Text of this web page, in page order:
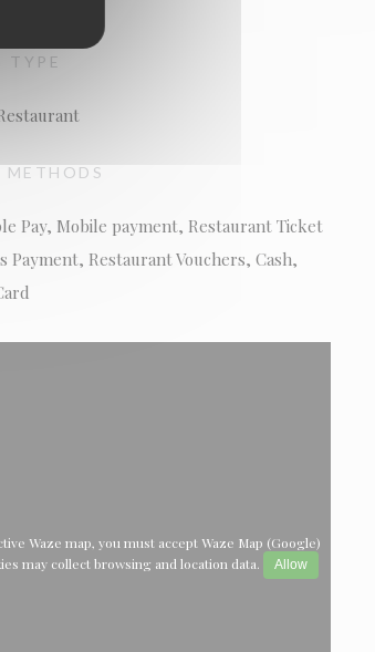
TYPE
METHODS
Pay, Mobile payment, Restaurant Ticket
Payment, Restaurant Vouchers, Cash,
Waze map, you must accept Waze Map (Google)
may collect browsing and location data.
Allow